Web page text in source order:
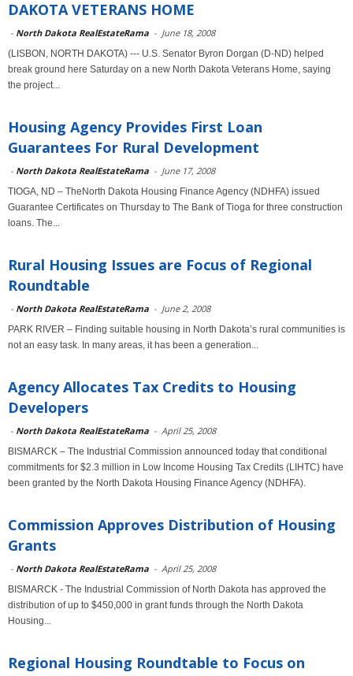
DAKOTA VETERANS HOME
- North Dakota RealEstateRama - June 18, 2008
(LISBON, NORTH DAKOTA) --- U.S. Senator Byron Dorgan (D-ND) helped
break ground here Saturday on a new North Dakota Veterans Home, saying
the project...
Housing Agency Provides First Loan
Guarantees For Rural Development
- North Dakota RealEstateRama - June 17, 2008
TIOGA, ND – TheNorth Dakota Housing Finance Agency (NDHFA) issued
Guarantee Certificates on Thursday to The Bank of Tioga for three construction
loans. The...
Rural Housing Issues are Focus of Regional
Roundtable
- North Dakota RealEstateRama - June 2, 2008
PARK RIVER – Finding suitable housing in North Dakota’s rural communities is
not an easy task. In many areas, it has been a generation...
Agency Allocates Tax Credits to Housing
Developers
- North Dakota RealEstateRama - April 25, 2008
BISMARCK – The Industrial Commission announced today that conditional
commitments for $2.3 million in Low Income Housing Tax Credits (LIHTC) have
been granted by the North Dakota Housing Finance Agency (NDHFA).
Commission Approves Distribution of Housing
Grants
- North Dakota RealEstateRama - April 25, 2008
BISMARCK - The Industrial Commission of North Dakota has approved the
distribution of up to $450,000 in grant funds through the North Dakota
Housing...
Regional Housing Roundtable to Focus on